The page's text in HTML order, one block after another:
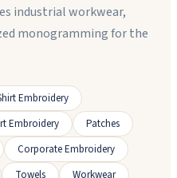
industrial workwear,
monogramming for the
Embroidery
Embroidery
Patches
Corporate Embroidery
Towels Workwear